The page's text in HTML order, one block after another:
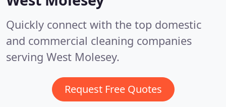
Quickly connect with the top domestic
and commercial cleaning companies
serving West Molesey.
Request Free Quotes